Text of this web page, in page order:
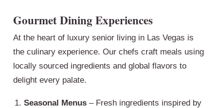
Gourmet Dining Experiences
At the heart of luxury senior living in Las Vegas is
the culinary experience. Our chefs craft meals using
locally sourced ingredients and global flavors to
delight every palate.
Seasonal Menus – Fresh ingredients inspired by